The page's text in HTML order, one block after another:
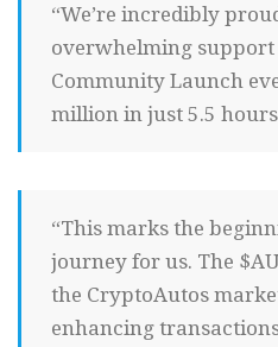
“We’re incredibly
overwhelming support
Community Launch
million in just 5.5
“This marks the
journey for us. The
the CryptoAutos
enhancing